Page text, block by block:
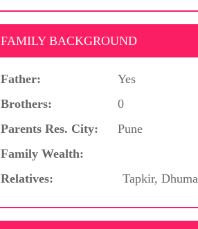
FAMILY BACKGROUND
Father: Yes
Brothers:
0
Parents Res. City:
Pune
Family Wealth:
Relatives:
Tapkir,